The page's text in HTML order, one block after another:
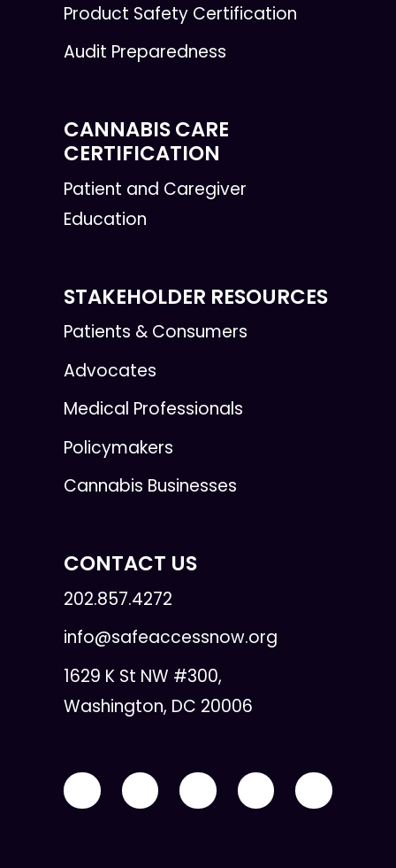
Product Safety Certification
Audit Preparedness
CANNABIS CARE
CERTIFICATION
Patient and Caregiver
Education
STAKEHOLDER RESOURCES
Patients & Consumers
Advocates
Medical Professionals
Policymakers
Cannabis Businesses
CONTACT US
202.857.4272
info@safeaccessnow.org
1629 K St NW #300,
Washington, DC 20006